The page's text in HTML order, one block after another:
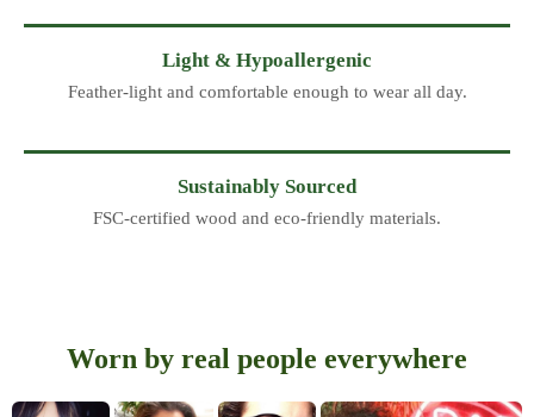
Light & Hypoallergenic
Feather-light and comfortable enough to wear all day.
Sustainably Sourced
FSC-certified wood and eco-friendly materials.
Worn by real people everywhere